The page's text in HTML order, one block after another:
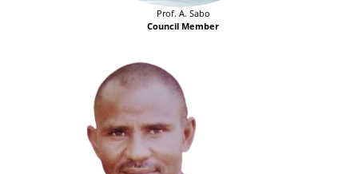
Prof. A. Sabo
Council Member